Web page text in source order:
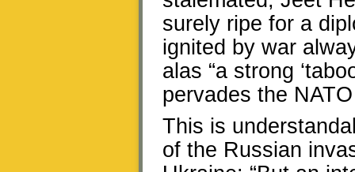
surely ripe for a
ignited by war
alas “a strong
pervades the
This is
of the Russian